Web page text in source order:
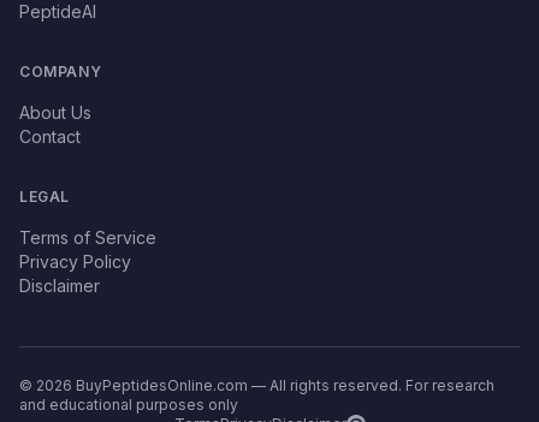
PeptideAI
COMPANY
About Us
Contact
LEGAL
Terms of Service
Privacy Policy
Disclaimer
© 2026 BuyPeptidesOnline.com — All rights reserved. For research
and educational purposes only